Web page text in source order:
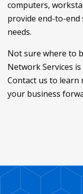
computers,
provide end-to-
needs.
Not sure where to
Network Services
Contact us to learn
your business